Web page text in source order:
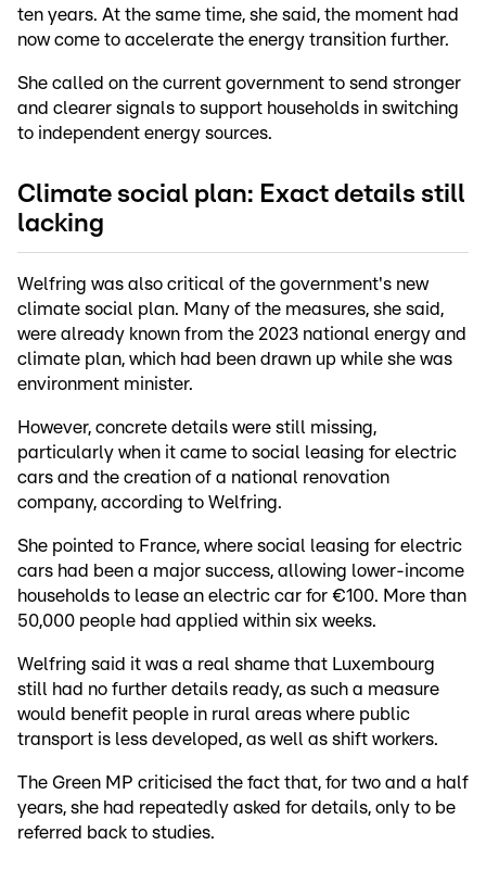
ten years. At the same time, she said, the moment had
now come to accelerate the energy transition further.
She called on the current government to send stronger
and clearer signals to support households in switching
to independent energy sources.
Climate social plan: Exact details still
lacking
Welfring was also critical of the government's new
climate social plan. Many of the measures, she said,
were already known from the 2023 national energy and
climate plan, which had been drawn up while she was
environment minister.
However, concrete details were still missing,
particularly when it came to social leasing for electric
cars and the creation of a national renovation
company, according to Welfring.
She pointed to France, where social leasing for electric
cars had been a major success, allowing lower-income
households to lease an electric car for €100. More than
50,000 people had applied within six weeks.
Welfring said it was a real shame that Luxembourg
still had no further details ready, as such a measure
would benefit people in rural areas where public
transport is less developed, as well as shift workers.
The Green MP criticised the fact that, for two and a half
years, she had repeatedly asked for details, only to be
referred back to studies.